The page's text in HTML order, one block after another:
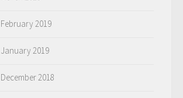
February 2019
January 2019
December 2018